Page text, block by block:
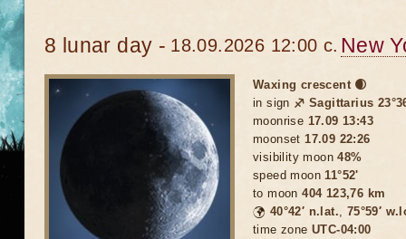
8 lunar day - 18.09.2026 12:00 c. New
Waxing crescent 🌒
in sign ♐ Sagittarius
moonrise 17.09 13:43
moonset17.09 22:26
visibility moon48%
speed moon11°52'
to moon404 123,76 km
🌍 40°42′ n.lat., 75°59′
time zone UTC-04:00